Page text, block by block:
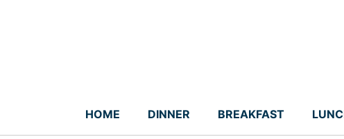
HOME DINNER BREAKFAST